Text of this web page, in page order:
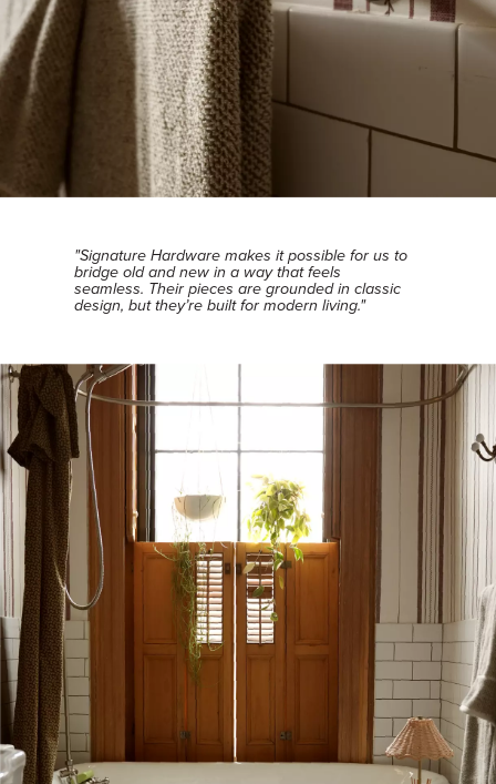
"Signature Hardware makes it possible for us to
bridge old and new in a way that feels
seamless. Their pieces are grounded in classic
design, but they’re built for modern living."